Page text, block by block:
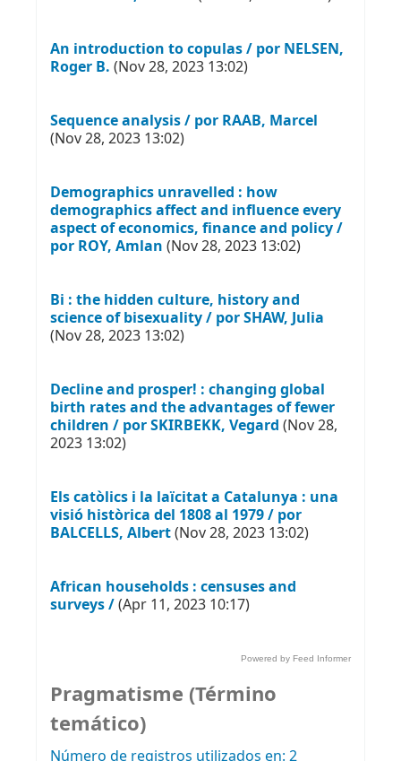
An introduction to copulas / por NELSEN,
Roger B. (Nov 28, 2023 13:02)
Sequence analysis / por RAAB, Marcel
(Nov 28, 2023 13:02)
Demographics unravelled : how
demographics affect and influence every
aspect of economics, finance and policy /
por ROY, Amlan (Nov 28, 2023 13:02)
Bi : the hidden culture, history and
science of bisexuality / por SHAW, Julia
(Nov 28, 2023 13:02)
Decline and prosper! : changing global
birth rates and the advantages of fewer
children / por SKIRBEKK, Vegard (Nov 28,
2023 13:02)
Els catòlics i la laïcitat a Catalunya : una
visió històrica del 1808 al 1979 / por
BALCELLS, Albert(Nov 28, 2023 13:02)
African households : censuses and
surveys /(Apr 11, 2023 10:17)
Powered by Feed Informer
Pragmatisme (Término
temático)